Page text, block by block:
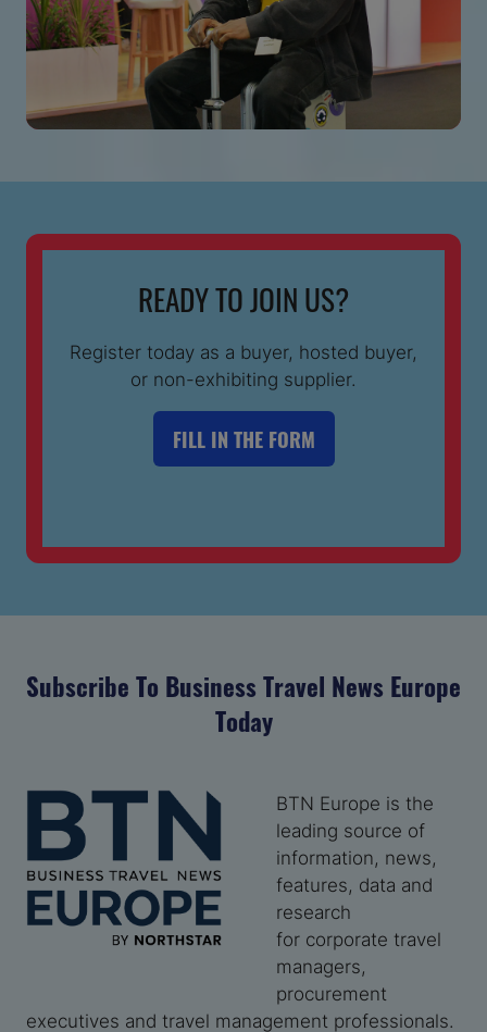
READY TO JOIN US?
Register today as a buyer, hosted buyer,
or non-exhibiting supplier.
FILL IN THE FORM
(OPENS
NEW
TAB)
Subscribe To Business Travel News Europe
Today
BTN Europe is the
leading source of
information, news,
features, data and
research
for corporate travel
managers,
procurement
executives and travel management professionals.